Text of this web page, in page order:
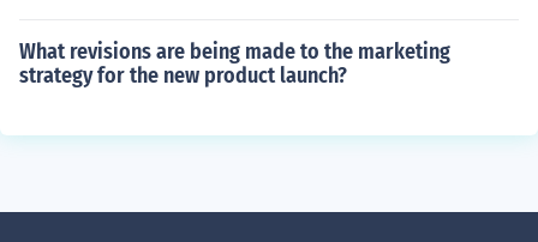
What revisions are being made to the marketing
strategy for the new product launch?